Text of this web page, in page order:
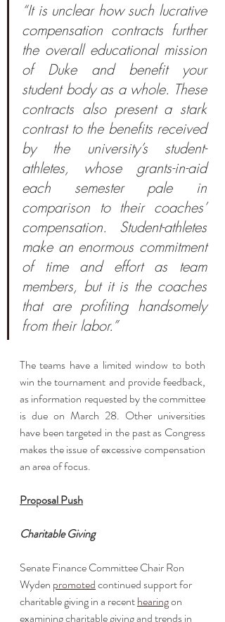
“It is unclear how such lucrative
compensation contracts further
the overall educational mission
of Duke and benefit your
student body as a whole. These
contracts also present a stark
contrast to the benefits received
by the university’s student-
athletes, whose grants-in-aid
each semester pale in
comparison to their coaches’
compensation. Student-athletes
make an enormous commitment
of time and effort as team
members, but it is the coaches
that are profiting handsomely
from their labor.”
The teams have a limited window to both
win the tournament and provide feedback,
as information requested by the committee
is due on March 28. Other universities
have been targeted in the past as Congress
makes the issue of excessive compensation
an area of focus.
Proposal Push
Charitable Giving
Senate Finance Committee Chair Ron
Wyden promoted continued support for
charitable giving in a recent hearing on
examining charitable giving and trends in